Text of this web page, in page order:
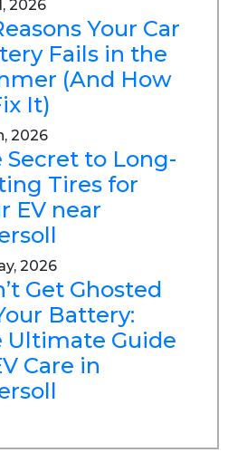
2026
Your Car
Fails in the
(And How
It)
2026
Secret to Long-
Tires for
EV near
2026
Get Ghosted
Battery:
Ultimate Guide
Care in